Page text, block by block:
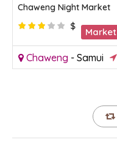
Chaweng Night Market
$
Market
Chaweng - Samui